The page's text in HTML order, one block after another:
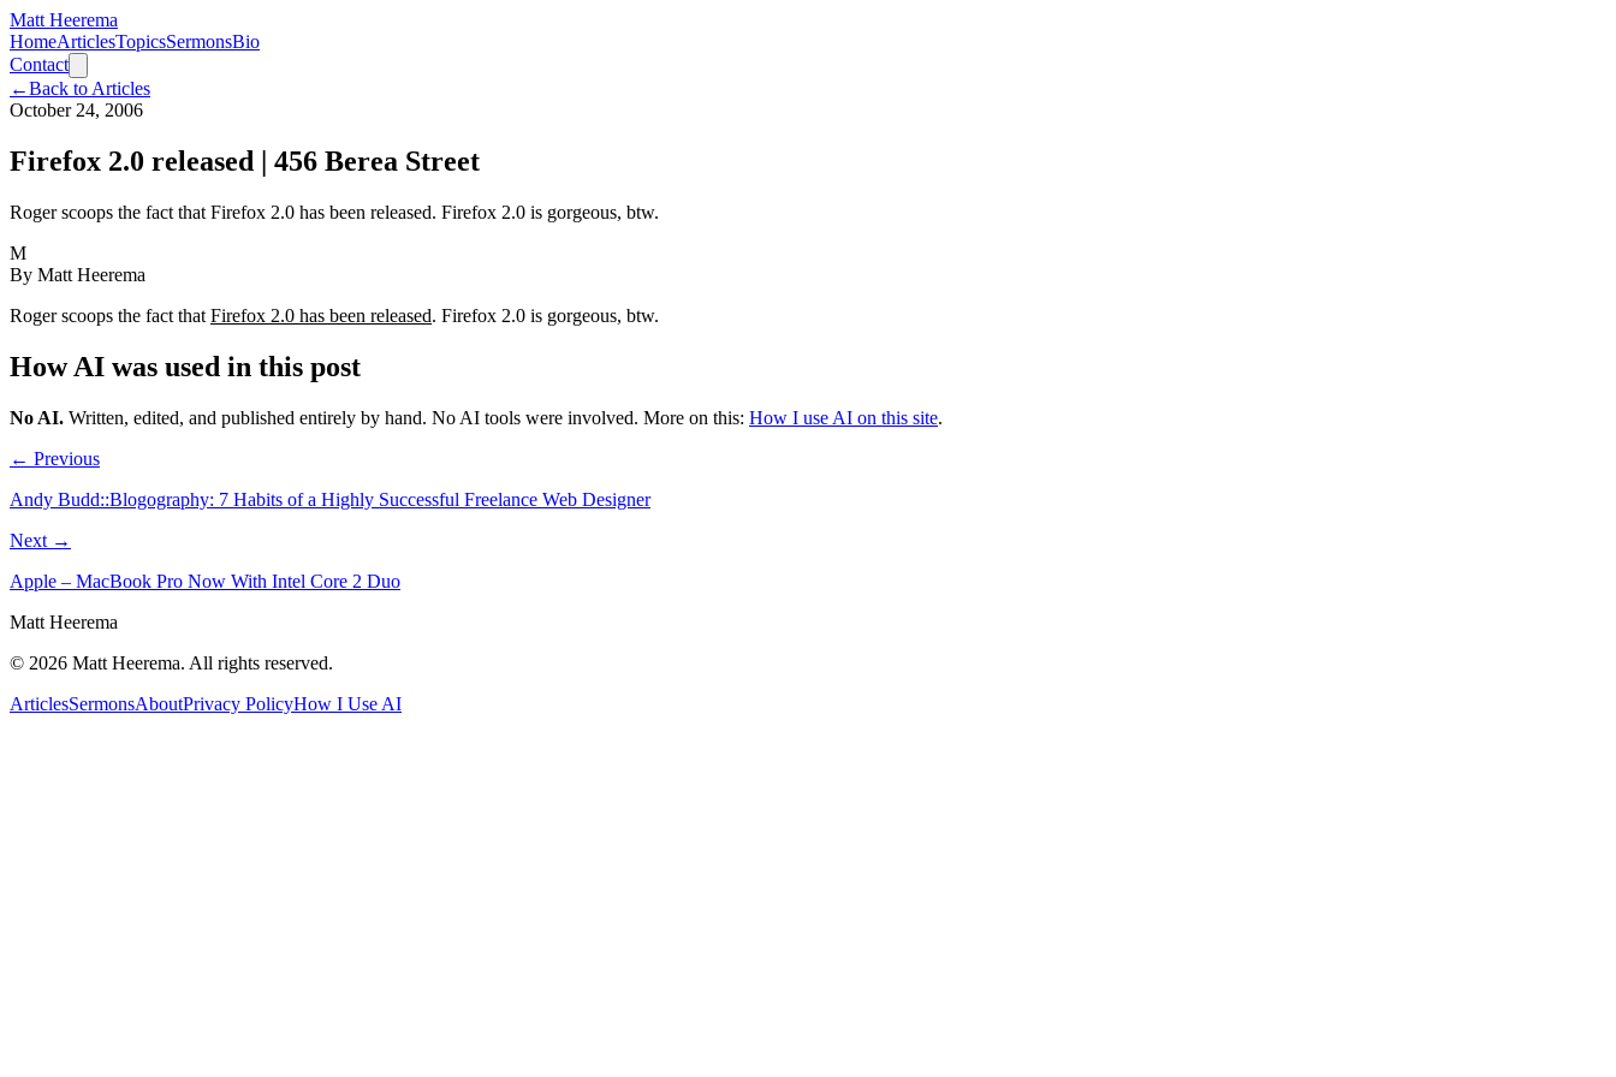
Matt Heerema
HomeArticlesTopicsSermonsBio
Contact
←Back to Articles
October 24, 2006
Firefox 2.0 released | 456 Berea Street
Roger scoops the fact that Firefox 2.0 has been released. Firefox 2.0 is gorgeous, btw.
M
By Matt Heerema
Roger scoops the fact that Firefox 2.0 has been released. Firefox 2.0 is gorgeous, btw.
How AI was used in this post
No AI. Written, edited, and published entirely by hand. No AI tools were involved. More on this: How I use AI on this site.
← Previous
Andy Budd::Blogography: 7 Habits of a Highly Successful Freelance Web Designer
Next →
Apple – MacBook Pro Now With Intel Core 2 Duo
Matt Heerema
© 2026 Matt Heerema. All rights reserved.
ArticlesSermonsAboutPrivacy PolicyHow I Use AI